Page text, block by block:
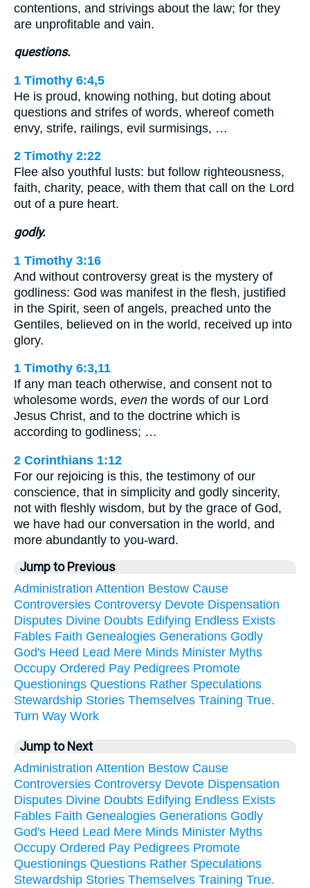
contentions, and strivings about the law; for they
are unprofitable and vain.
questions.
1 Timothy 6:4,5
He is proud, knowing nothing, but doting about
questions and strifes of words, whereof cometh
envy, strife, railings, evil surmisings, …
2 Timothy 2:22
Flee also youthful lusts: but follow righteousness,
faith, charity, peace, with them that call on the Lord
out of a pure heart.
godly.
1 Timothy 3:16
And without controversy great is the mystery of
godliness: God was manifest in the flesh, justified
in the Spirit, seen of angels, preached unto the
Gentiles, believed on in the world, received up into
glory.
1 Timothy 6:3,11
If any man teach otherwise, and consent not to
wholesome words, even the words of our Lord
Jesus Christ, and to the doctrine which is
according to godliness; …
2 Corinthians 1:12
For our rejoicing is this, the testimony of our
conscience, that in simplicity and godly sincerity,
not with fleshly wisdom, but by the grace of God,
we have had our conversation in the world, and
more abundantly to you-ward.
Jump to Previous
Administration Attention Bestow Cause
Controversies Controversy Devote Dispensation
Disputes Divine Doubts Edifying Endless Exists
Fables Faith Genealogies Generations Godly
God's Heed Lead Mere Minds Minister Myths
Occupy Ordered Pay Pedigrees Promote
Questionings Questions Rather Speculations
Stewardship Stories Themselves Training True.
Turn Way Work
Jump to Next
Administration Attention Bestow Cause
Controversies Controversy Devote Dispensation
Disputes Divine Doubts Edifying Endless Exists
Fables Faith Genealogies Generations Godly
God's Heed Lead Mere Minds Minister Myths
Occupy Ordered Pay Pedigrees Promote
Questionings Questions Rather Speculations
Stewardship Stories Themselves Training True.